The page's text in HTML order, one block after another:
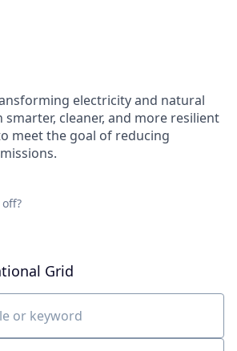
electricity and natural
cleaner, and more resilient
meet the goal of reducing
Grid